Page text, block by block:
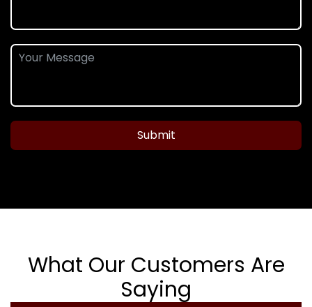
Submit
What Our Customers Are
Saying